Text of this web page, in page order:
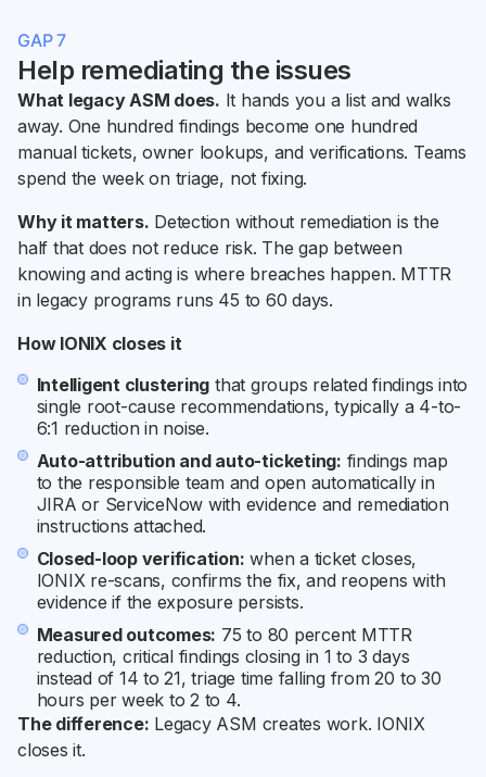
GAP 7
Help remediating the issues
What legacy ASM does. It hands you a list and walks
away. One hundred findings become one hundred
manual tickets, owner lookups, and verifications. Teams
spend the week on triage, not fixing.
Why it matters. Detection without remediation is the
half that does not reduce risk. The gap between
knowing and acting is where breaches happen. MTTR
in legacy programs runs 45 to 60 days.
How IONIX closes it
Intelligent clustering that groups related findings into
single root-cause recommendations, typically a 4-to-
6:1 reduction in noise.
Auto-attribution and auto-ticketing: findings map
to the responsible team and open automatically in
JIRA or ServiceNow with evidence and remediation
instructions attached.
Closed-loop verification: when a ticket closes,
IONIX re-scans, confirms the fix, and reopens with
evidence if the exposure persists.
Measured outcomes: 75 to 80 percent MTTR
reduction, critical findings closing in 1 to 3 days
instead of 14 to 21, triage time falling from 20 to 30
hours per week to 2 to 4.
The difference: Legacy ASM creates work. IONIX
closes it.